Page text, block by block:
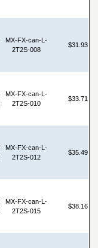
MX-FX-can-L-
2T2S-008
$31.93
MX-FX-can-L-
2T2S-010
$33.71
MX-FX-can-L-
2T2S-012
$35.49
MX-FX-can-L-
2T2S-015
$38.16